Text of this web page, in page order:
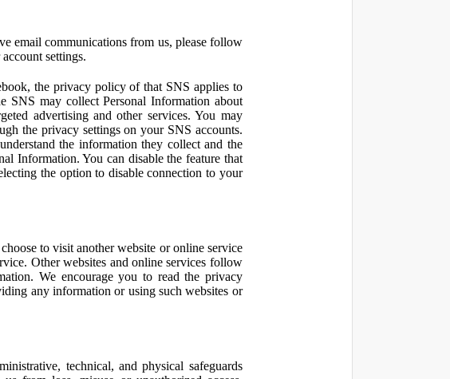
email communications from us, please follow
settings.
the privacy policy of that SNS applies to
SNS may collect Personal Information about
advertising and other services. You may
the privacy settings on your SNS accounts.
the information they collect and the
Information. You can disable the feature that
the option to disable connection to your
to visit another website or online service
Other websites and online services follow
We encourage you to read the privacy
any information or using such websites or
technical, and physical safeguards